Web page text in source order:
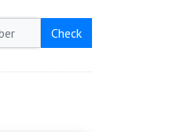
Check